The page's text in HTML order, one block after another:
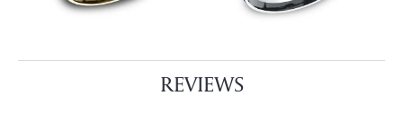
REVIEWS